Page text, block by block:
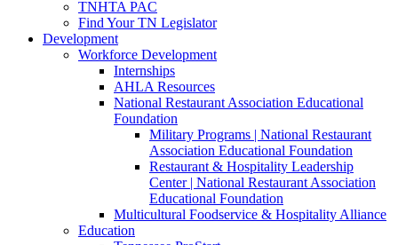
TNHTA PAC
Find Your TN Legislator
Development
Workforce Development
Internships
AHLA Resources
National Restaurant Association Educational
Foundation
Military Programs | National Restaurant
Association Educational Foundation
Restaurant & Hospitality Leadership
Center | National Restaurant Association
Educational Foundation
Multicultural Foodservice & Hospitality Alliance
Education